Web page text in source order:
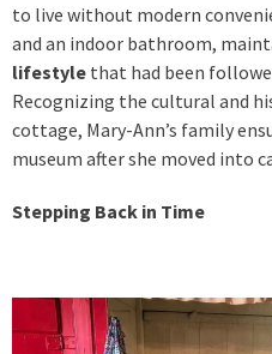
to live without modern
and an indoor bathroom,
lifestyle that had been
Recognizing the cultural and
cottage, Mary-Ann’s family
museum after she moved into
Stepping Back in Time